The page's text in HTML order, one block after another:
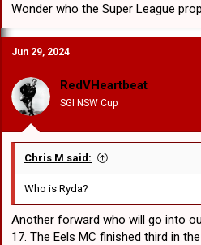
Wonder who the Super League
Jun 29, 2024
RedVHeartbeat
SGI NSW Cup
Chris M said:
Who is Ryda?
Another forward who will go into
17. The Eels MC finished third in